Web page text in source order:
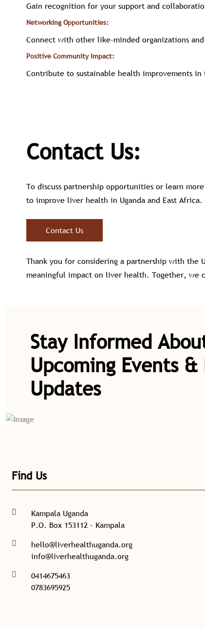
Gain recognition for your support and
Networking Opportunities:
Connect with other like-minded organizations
Positive Community Impact:
Contribute to sustainable health improvements
Contact Us:
To discuss partnership opportunities or learn
to improve liver health in Uganda and East Africa.
Contact Us
Thank you for considering a partnership with the
meaningful impact on liver health. Together, we
Stay Informed
Upcoming Events
Updates
Find Us
Kampala Uganda
P.O. Box 153112 - Kampala
hello@liverhealthuganda.org
info@liverhealthuganda.org
0414675463
0783695925